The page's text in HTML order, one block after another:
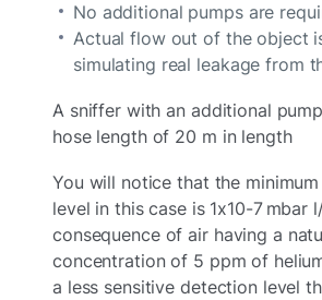
No additional pumps are
Actual flow out of the object
simulating real leakage from
A sniffer with an additional
hose length of 20 m in length
You will notice that the
level in this case is 1x10-7 mbar
consequence of air having a
concentration of 5 ppm of
a less sensitive detection level